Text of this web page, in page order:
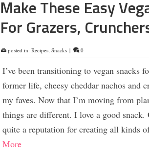
Make These Easy
For Grazers,
posted in: Recipes, Snacks | 0
I’ve been transitioning to vegan snacks
former life, cheesy cheddar nachos and
my faves. Now that I’m moving from
things are different. I love a good snack.
quite a reputation for creating all kinds
More